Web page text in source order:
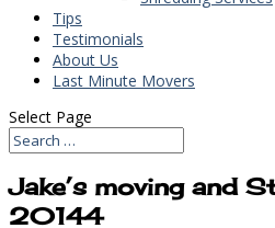
Tips
Testimonials
About Us
Last Minute Movers
Select Page
Jake’s moving and
20144